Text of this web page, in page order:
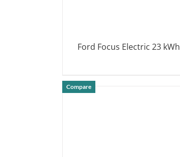
Ford Focus Electric 23 kWh
Compare